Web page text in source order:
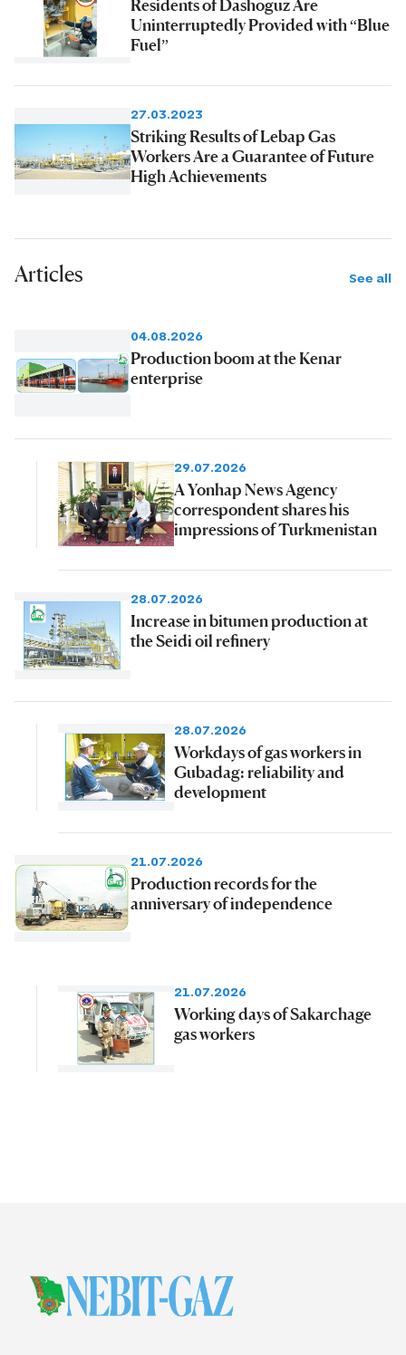
Residents of Dashoguz Are
Uninterruptedly Provided with “Blue
Fuel”
27.03.2023
Striking Results of Lebap Gas
Workers Are a Guarantee of Future
High Achievements
Articles See all
04.08.2026
Production boom at the Kenar
enterprise
29.07.2026
A Yonhap News Agency
correspondent shares his
impressions of Turkmenistan
28.07.2026
Increase in bitumen production at
the Seidi oil refinery
28.07.2026
Workdays of gas workers in
Gubadag: reliability and
development
21.07.2026
Production records for the
anniversary of independence
21.07.2026
Working days of Sakarchage
gas workers